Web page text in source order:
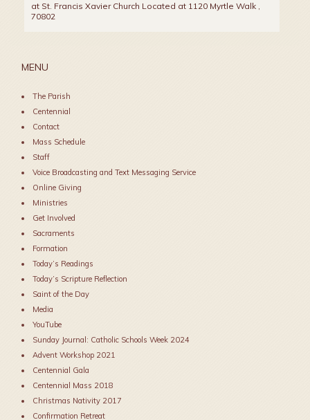
at St. Francis Xavier Church Located at 1120 Myrtle Walk ,
70802
MENU
The Parish
Centennial
Contact
Mass Schedule
Staff
Voice Broadcasting and Text Messaging Service
Online Giving
Ministries
Get Involved
Sacraments
Formation
Today’s Readings
Today’s Scripture Reflection
Saint of the Day
Media
YouTube
Sunday Journal: Catholic Schools Week 2024
Advent Workshop 2021
Centennial Gala
Centennial Mass 2018
Christmas Nativity 2017
Confirmation Retreat